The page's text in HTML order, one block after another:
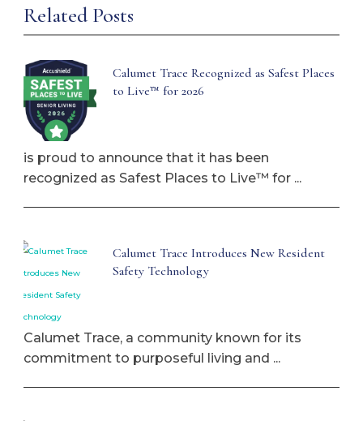
Related Posts
Calumet Trace Recognized as Safest Places
to Live™ for 2026
is proud to announce that it has been
recognized as Safest Places to Live™ for ...
Calumet Trace Introduces New Resident
Safety Technology
Calumet Trace, a community known for its
commitment to purposeful living and ...